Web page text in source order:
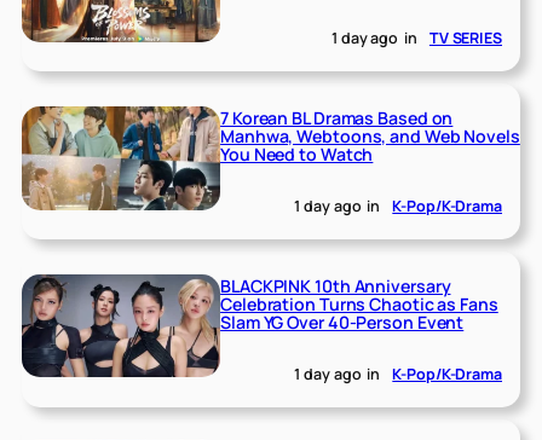
1 day ago in TV SERIES
7 Korean BL Dramas Based on
Manhwa, Webtoons, and Web Novels
You Need to Watch
1 day ago in K-Pop/K-Drama
BLACKPINK 10th Anniversary
Celebration Turns Chaotic as Fans
Slam YG Over 40-Person Event
1 day ago in K-Pop/K-Drama